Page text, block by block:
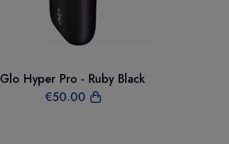
Glo Hyper Pro - Ruby Black
€50.00